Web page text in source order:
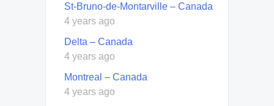
St-Bruno-de-Montarville – Canada
4 years ago
Delta – Canada
4 years ago
Montreal – Canada
4 years ago